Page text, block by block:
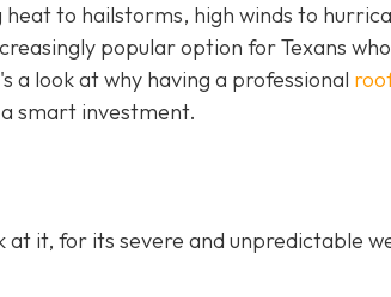
to hailstorms, high winds to
popular option for Texans
a look at why having a professional
smart investment.
at it, for its severe and unpredictable